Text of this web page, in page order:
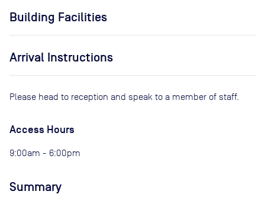
Building Facilities
Arrival Instructions
Please head to reception and speak to a member of staff.
Access Hours
9:00am - 6:00pm
Summary